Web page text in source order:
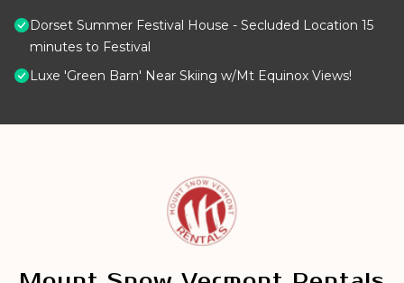
Dorset Summer Festival House - Secluded Location 15
minutes to Festival
Luxe 'Green Barn' Near Skiing w/Mt Equinox Views!